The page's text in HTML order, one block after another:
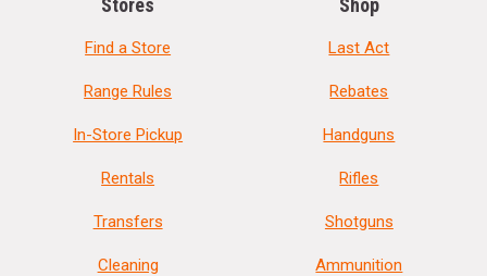
Find a Store
Range Rules
In-Store Pickup
Rentals
Transfers
Cleaning
Last Act
Rebates
Handguns
Rifles
Shotguns
Ammunition